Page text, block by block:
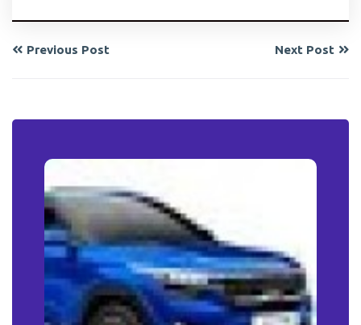
Previous Post Next Post